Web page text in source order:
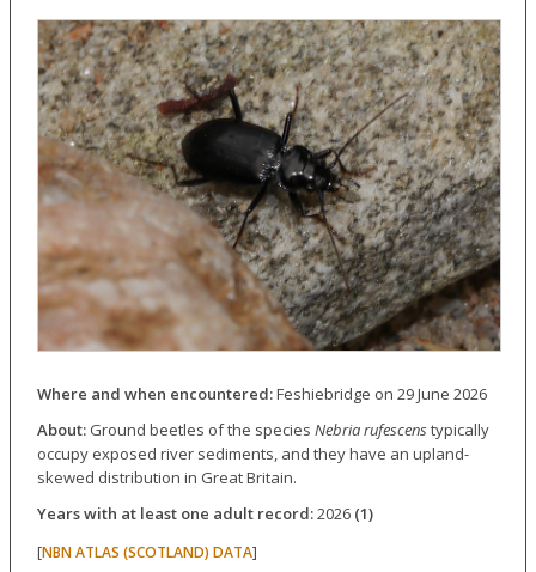
Where and when encountered:Feshiebridge on 29 June 2026
About:Ground beetles of the species Nebria rufescenstypically
occupy exposed river sediments, and they have an upland-
skewed distribution in Great Britain.
Years with at least one adult record:2026 (1)
[NBN ATLAS (SCOTLAND) DATA]